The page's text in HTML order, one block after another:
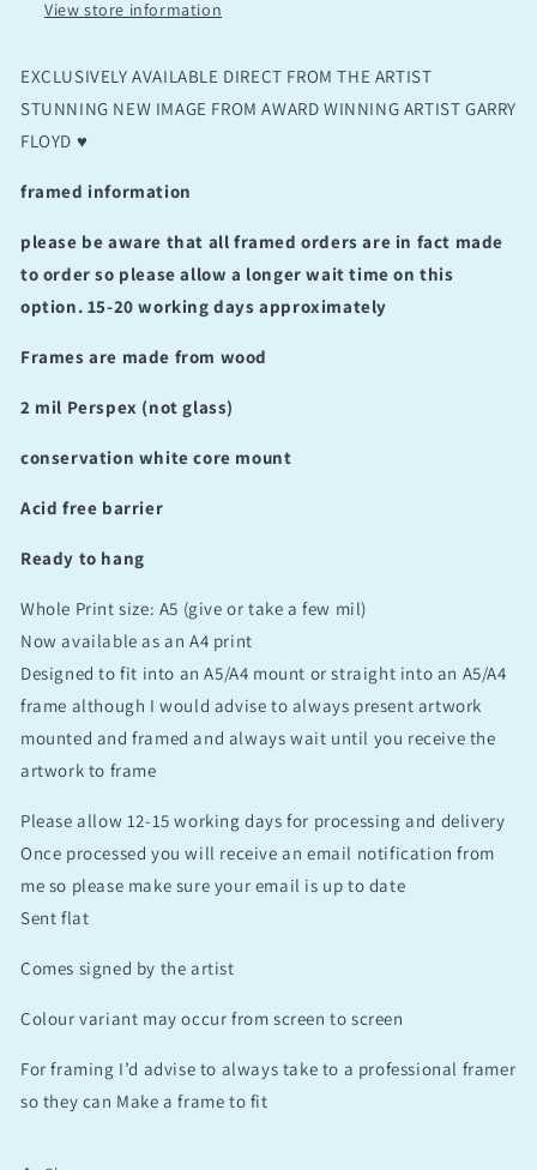
View store information
EXCLUSIVELY AVAILABLE DIRECT FROM THE ARTIST
STUNNING NEW IMAGE FROM AWARD WINNING ARTIST GARRY
FLOYD ♥️
framed information
please be aware that all framed orders are in fact made
to order so please allow a longer wait time on this
option. 15-20 working days approximately
Frames are made from wood
2 mil Perspex (not glass)
conservation white core mount
Acid free barrier
Ready to hang
Whole Print size: A5 (give or take a few mil)
Now available as an A4 print
Designed to fit into an A5/A4 mount or straight into an A5/A4
frame although I would advise to always present artwork
mounted and framed and always wait until you receive the
artwork to frame
Please allow 12-15 working days for processing and delivery
Once processed you will receive an email notification from
me so please make sure your email is up to date
Sent flat
Comes signed by the artist
Colour variant may occur from screen to screen
For framing I’d advise to always take to a professional framer
so they can Make a frame to fit